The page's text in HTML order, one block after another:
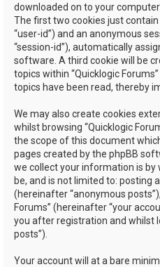
downloaded on to your
The first two cookies just
“user-id”) and an anonymous
“session-id”), automatically
software. A third cookie will be
topics within “Quicklogic
topics have been read, thereby
We may also create cookies
whilst browsing “Quicklogic
the scope of this document
pages created by the phpBB
we collect your information is by
be, and is not limited to: posting
(hereinafter “anonymous
Forums” (hereinafter “your
you after registration and whilst
posts”).
Your account will at a bare